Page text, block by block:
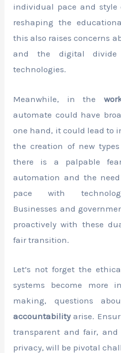
individual pace and
reshaping the
this also raises concerns
and the digital
technologies.
Meanwhile, in the
automate could have
one hand, it could lead to
the creation of new
there is a palpable
automation and the
pace with
Businesses and
proactively with these
fair transition.
Let’s not forget the
systems become more
making, questions
accountabilityarise.
transparent and fair,
privacy, will be pivotal